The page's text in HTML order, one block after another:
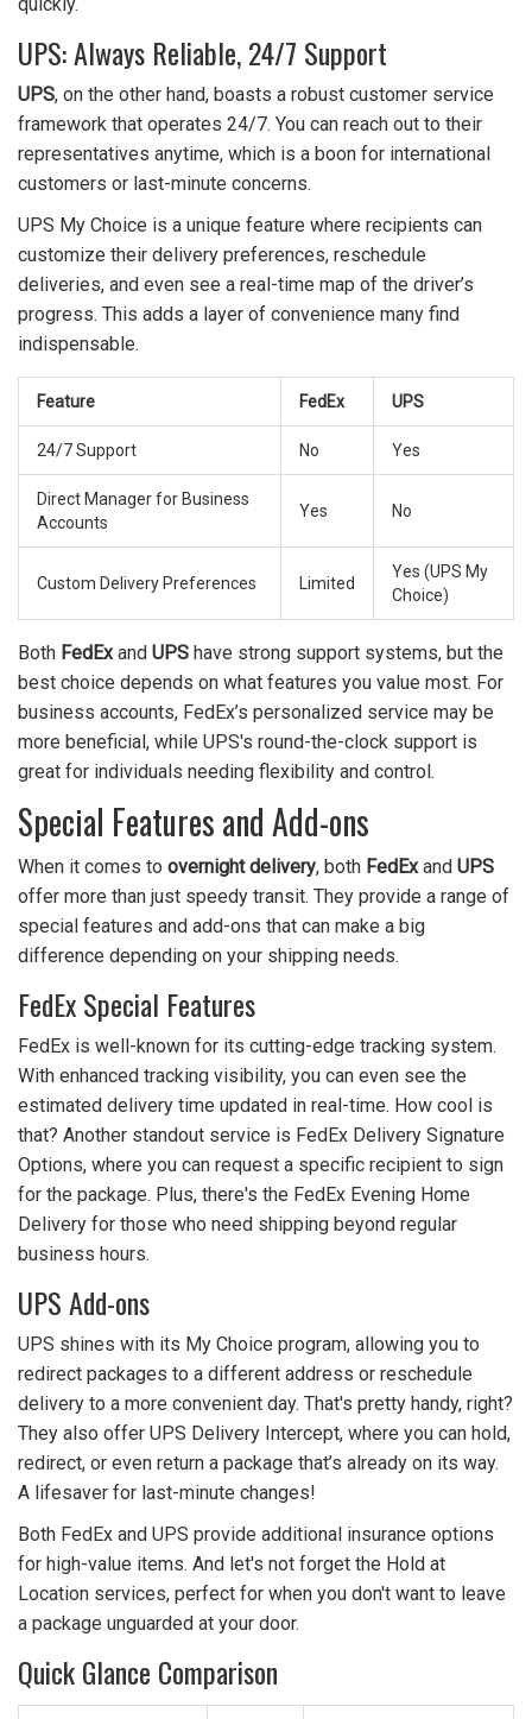
UPS: Always Reliable, 24/7 Support
UPS, on the other hand, boasts a robust customer service
framework that operates 24/7. You can reach out to their
representatives anytime, which is a boon for international
customers or last-minute concerns.
UPS My Choice is a unique feature where recipients can
customize their delivery preferences, reschedule
deliveries, and even see a real-time map of the driver’s
progress. This adds a layer of convenience many find
indispensable.
Feature FedEx UPS
24/7 Support No Yes
Direct Manager for Business
Accounts
Yes No
Custom Delivery Preferences Limited
Yes (UPS My
Choice)
Both FedExand UPS have strong support systems, but the
best choice depends on what features you value most. For
business accounts, FedEx’s personalized service may be
more beneficial, while UPS's round-the-clock support is
great for individuals needing flexibility and control.
Special Features and Add-ons
When it comes to overnight delivery, both FedExand UPS
offer more than just speedy transit. They provide a range of
special features and add-ons that can make a big
difference depending on your shipping needs.
FedEx Special Features
FedEx is well-known for its cutting-edge tracking system.
With enhanced tracking visibility, you can even see the
estimated delivery time updated in real-time. How cool is
that? Another standout service is FedEx Delivery Signature
Options, where you can request a specific recipient to sign
for the package. Plus, there's the FedEx Evening Home
Delivery for those who need shipping beyond regular
business hours.
UPS Add-ons
UPS shines with its My Choice program, allowing you to
redirect packages to a different address or reschedule
delivery to a more convenient day. That's pretty handy, right?
They also offer UPS Delivery Intercept, where you can hold,
redirect, or even return a package that’s already on its way.
A lifesaver for last-minute changes!
Both FedEx and UPS provide additional insurance options
for high-value items. And let's not forget the Hold at
Location services, perfect for when you don't want to leave
a package unguarded at your door.
Quick Glance Comparison